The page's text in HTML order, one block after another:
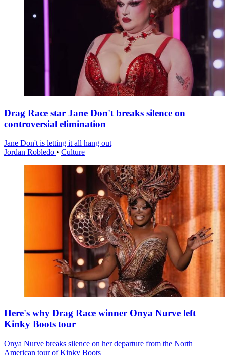
Drag Race star Jane Don't breaks silence on
controversial elimination
Jane Don't is letting it all hang out
Jordan Robledo • Culture
Here's why Drag Race winner Onya Nurve left
Kinky Boots tour
Onya Nurve breaks silence on her departure from the North
American tour of Kinky Boots